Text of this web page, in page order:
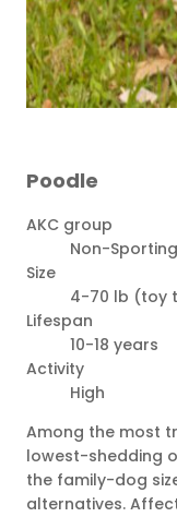
Poodle
AKC group
Non-Sporting
Size
4-70 lb (toy
Lifespan
10-18 years
Activity
High
Among the most
lowest-shedding
the family-dog
alternatives.